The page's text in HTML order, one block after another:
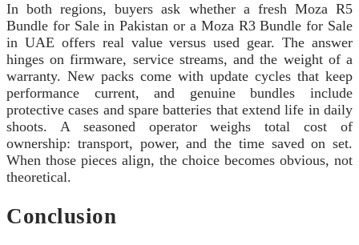
In both regions, buyers ask whether a fresh Moza R5
Bundle for Sale in Pakistan or a Moza R3 Bundle for Sale
in UAE offers real value versus used gear. The answer
hinges on firmware, service streams, and the weight of a
warranty. New packs come with update cycles that keep
performance current, and genuine bundles include
protective cases and spare batteries that extend life in daily
shoots. A seasoned operator weighs total cost of
ownership: transport, power, and the time saved on set.
When those pieces align, the choice becomes obvious, not
theoretical.
Conclusion